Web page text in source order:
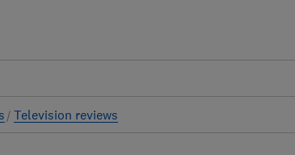
Television reviews